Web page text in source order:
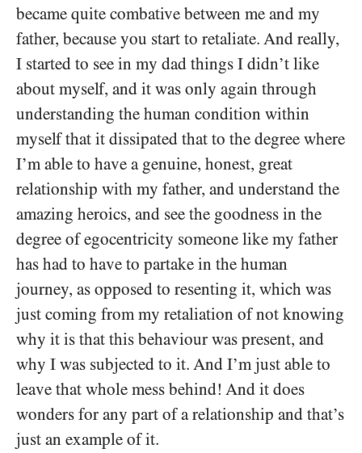
became quite combative between me and my
father, because you start to retaliate. And really,
I started to see in my dad things I didn’t like
about myself, and it was only again through
understanding the human condition within
myself that it dissipated that to the degree where
I’m able to have a genuine, honest, great
relationship with my father, and understand the
amazing heroics, and see the goodness in the
degree of egocentricity someone like my father
has had to have to partake in the human
journey, as opposed to resenting it, which was
just coming from my retaliation of not knowing
why it is that this behaviour was present, and
why I was subjected to it. And I’m just able to
leave that whole mess behind! And it does
wonders for any part of a relationship and that’s
just an example of it.